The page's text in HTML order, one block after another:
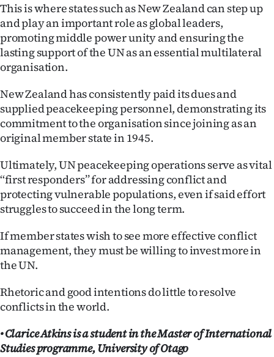
This is where states such as New Zealand can step up
and play an important role as global leaders,
promoting middle power unity and ensuring the
lasting support of the UN as an essential multilateral
organisation.
New Zealand has consistently paid its dues and
supplied peacekeeping personnel, demonstrating its
commitment to the organisation since joining as an
original member state in 1945.
Ultimately, UN peacekeeping operations serve as vital
‘‘first responders’’ for addressing conflict and
protecting vulnerable populations, even if said effort
struggles to succeed in the long term.
If member states wish to see more effective conflict
management, they must be willing to invest more in
the UN.
Rhetoric and good intentions do little to resolve
conflicts in the world.
• Clarice Atkins is a student in the Master of International
Studies programme, University of Otago